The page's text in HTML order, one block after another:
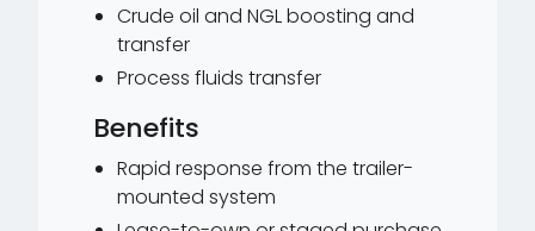
Crude oil and NGL boosting and
transfer
Process fluids transfer
Benefits
Rapid response from the trailer-
mounted system